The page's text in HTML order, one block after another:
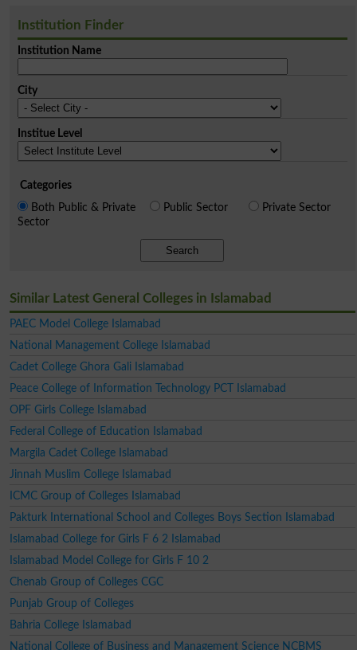
Institution Finder
Institution Name
City
Institue Level
Categories
Both Public & Private
Sector
Public Sector Private Sector
Search
Similar Latest General Colleges in Islamabad
PAEC Model College Islamabad
National Management College Islamabad
Cadet College Ghora Gali Islamabad
Peace College of Information Technology PCT Islamabad
OPF Girls College Islamabad
Federal College of Education Islamabad
Margila Cadet College Islamabad
Jinnah Muslim College Islamabad
ICMC Group of Colleges Islamabad
Pakturk International School and Colleges Boys Section Islamabad
Islamabad College for Girls F 6 2 Islamabad
Islamabad Model College for Girls F 10 2
Chenab Group of Colleges CGC
Punjab Group of Colleges
Bahria College Islamabad
National College of Business and Management Science NCBMS